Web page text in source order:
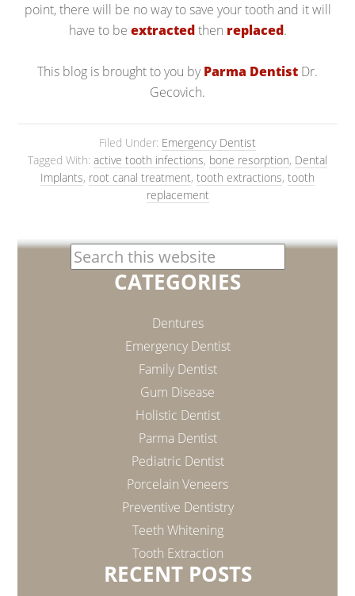
point, there will be no way to save your tooth and it will
have to be extractedthen replaced.
This blog is brought to you byParma Dentist Dr.
Gecovich.
Filed Under: Emergency Dentist
Tagged With: active tooth infections, bone resorption, Dental
Implants, root canal treatment, tooth extractions, tooth
replacement
CATEGORIES
Dentures
Emergency Dentist
Family Dentist
Gum Disease
Holistic Dentist
Parma Dentist
Pediatric Dentist
Porcelain Veneers
Preventive Dentistry
Teeth Whitening
Tooth Extraction
RECENT POSTS